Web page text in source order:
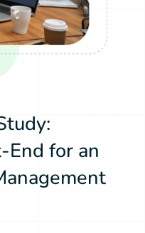
End for an